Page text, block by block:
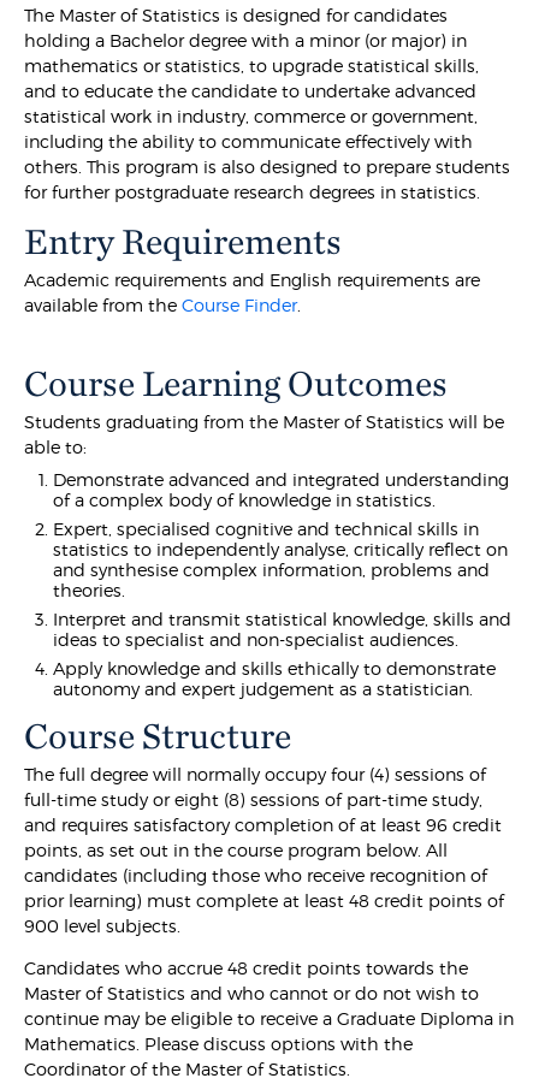
The Master of Statistics is designed for candidates
holding a Bachelor degree with a minor (or major) in
mathematics or statistics, to upgrade statistical skills,
and to educate the candidate to undertake advanced
statistical work in industry, commerce or government,
including the ability to communicate effectively with
others. This program is also designed to prepare students
for further postgraduate research degrees in statistics.
Entry Requirements
Academic requirements and English requirements are
available from theCourse Finder.
Course Learning Outcomes
Students graduating from the Master of Statistics will be
able to:
Demonstrate advanced and integrated understanding
of a complex body of knowledge in statistics.
Expert, specialised cognitive and technical skills in
statistics to independently analyse, critically reflect on
and synthesise complex information, problems and
theories.
Interpret and transmit statistical knowledge, skills and
ideas to specialist and non-specialist audiences.
Apply knowledge and skills ethically to demonstrate
autonomy and expert judgement as a statistician.
Course Structure
The full degree will normally occupy four (4) sessions of
full-time study or eight (8) sessions of part-time study,
and requires satisfactory completion of at least 96 credit
points, as set out in the course program below. All
candidates (including those who receive recognition of
prior learning) must complete at least 48 credit points of
900 level subjects.
Candidates who accrue 48 credit points towards the
Master of Statistics and who cannot or do not wish to
continue may be eligible to receive a Graduate Diploma in
Mathematics. Please discuss options with the
Coordinator of the Master of Statistics.